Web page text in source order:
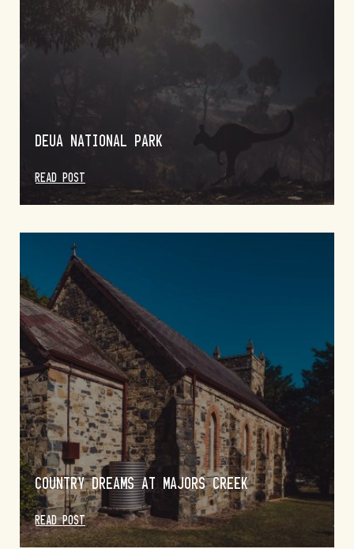
DEUA NATIONAL PARK
READ POST
COUNTRY DREAMS AT MAJORS CREEK
READ POST